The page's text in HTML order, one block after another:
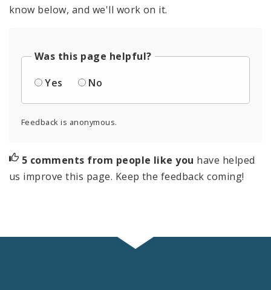
know below, and we'll work on it.
Was this page helpful?
Yes
No
Feedback is anonymous.
5 comments from people like you have helped
us improve this page. Keep the feedback coming!